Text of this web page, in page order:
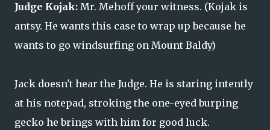
Judge Kojak: Mr. Mehoff your witness. (Kojak is
antsy. He wants this case to wrap up because he
wants to go windsurfing on Mount Baldy)
Jack doesn't hear the Judge. He is staring intently
at his notepad, stroking the one-eyed burping
gecko he brings with him for good luck.